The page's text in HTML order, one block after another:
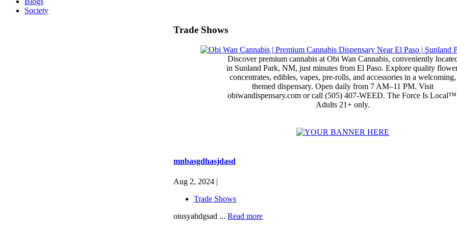
Society
Trade Shows
Discover premium cannabis at Obi Wan Cannabis, conveniently
in Sunland Park, NM, just minutes from El Paso. Explore quality
concentrates, edibles, vapes, pre-rolls, and accessories in a welcoming,
themed dispensary. Open daily from 7 AM–11 PM. Visit
obiwandispensary.com or call (505) 407-WEED. The Force Is
Adults 21+ only.
mnbasgdhasjdasd
Aug 2, 2024 |
Trade Shows
oiusyahdgsad ... Read more